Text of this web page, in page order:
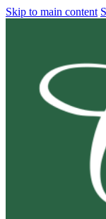
Skip to main content